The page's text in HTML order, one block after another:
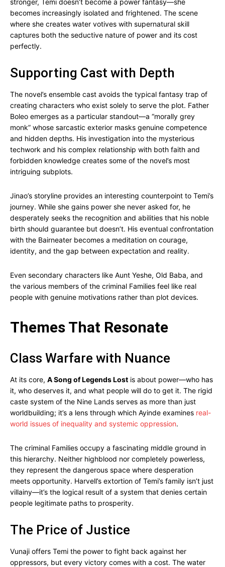
stronger, Temi doesn’t become a power fantasy—she
becomes increasingly isolated and frightened. The scene
where she creates water votives with supernatural skill
captures both the seductive nature of power and its cost
perfectly.
Supporting Cast with Depth
The novel’s ensemble cast avoids the typical fantasy trap of
creating characters who exist solely to serve the plot. Father
Boleo emerges as a particular standout—a “morally grey
monk” whose sarcastic exterior masks genuine competence
and hidden depths. His investigation into the mysterious
techwork and his complex relationship with both faith and
forbidden knowledge creates some of the novel’s most
intriguing subplots.
Jinao’s storyline provides an interesting counterpoint to Temi’s
journey. While she gains power she never asked for, he
desperately seeks the recognition and abilities that his noble
birth should guarantee but doesn’t. His eventual confrontation
with the Bairneater becomes a meditation on courage,
identity, and the gap between expectation and reality.
Even secondary characters like Aunt Yeshe, Old Baba, and
the various members of the criminal Families feel like real
people with genuine motivations rather than plot devices.
Themes That Resonate
Class Warfare with Nuance
At its core, A Song of Legends Lost is about power—who has
it, who deserves it, and what people will do to get it. The rigid
caste system of the Nine Lands serves as more than just
worldbuilding; it’s a lens through which Ayinde examines real-
world issues of inequality and systemic oppression.
The criminal Families occupy a fascinating middle ground in
this hierarchy. Neither highblood nor completely powerless,
they represent the dangerous space where desperation
meets opportunity. Harvell’s extortion of Temi’s family isn’t just
villainy—it’s the logical result of a system that denies certain
people legitimate paths to prosperity.
The Price of Justice
Vunaji offers Temi the power to fight back against her
oppressors, but every victory comes with a cost. The water